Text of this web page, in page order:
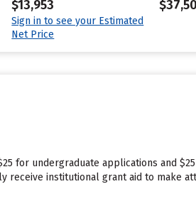
$13,953
Sign in to see your Estimated
Net Price
for undergraduate applications and
receive institutional grant aid to make